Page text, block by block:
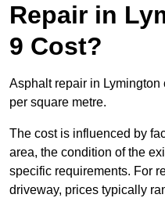
Repair in
9 Cost?
Asphalt repair in
per square metre.
The cost is influenced by
area, the condition of the
specific requirements. For
driveway, prices typically